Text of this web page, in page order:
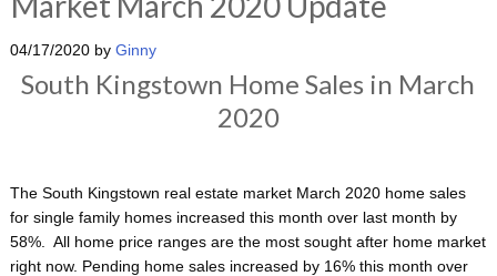
04/17/2020by Ginny
South Kingstown Home Sales in March
2020
The South Kingstown real estate market March 2020 home sales
for single family homes increased this month over last month by
58%. All home price ranges are the most sought after home market
right now. Pending home sales increased by 16% this month over